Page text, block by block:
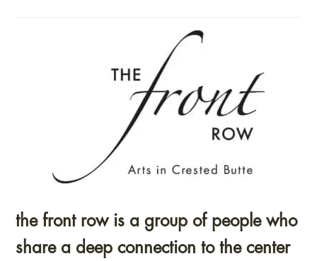
the front row is a group of people who
share a deep connection to the center